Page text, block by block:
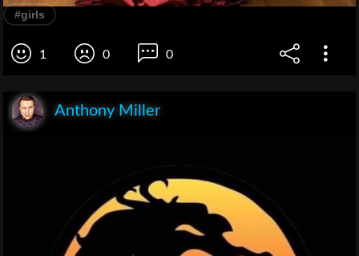
#girls
1 0 0
Anthony Miller